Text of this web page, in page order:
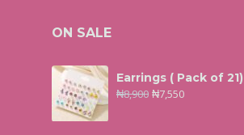
ON SALE
Earrings ( Pack of 21)
₦8,900 ₦7,550